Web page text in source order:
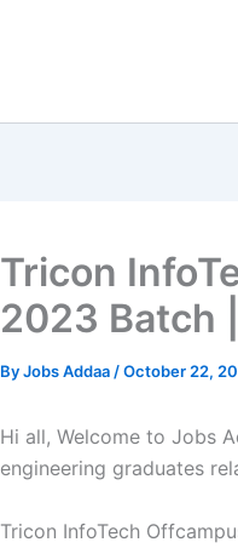
Tricon
2023 Batch
ByJobs Addaa /October 22,
Hi all, Welcome to Jobs
engineering graduates
Tricon InfoTech